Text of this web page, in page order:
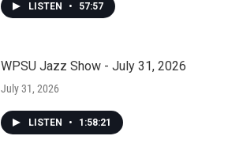
LISTEN • 57:57
WPSU Jazz Show - July 31, 2026
July 31, 2026
LISTEN • 1:58:21